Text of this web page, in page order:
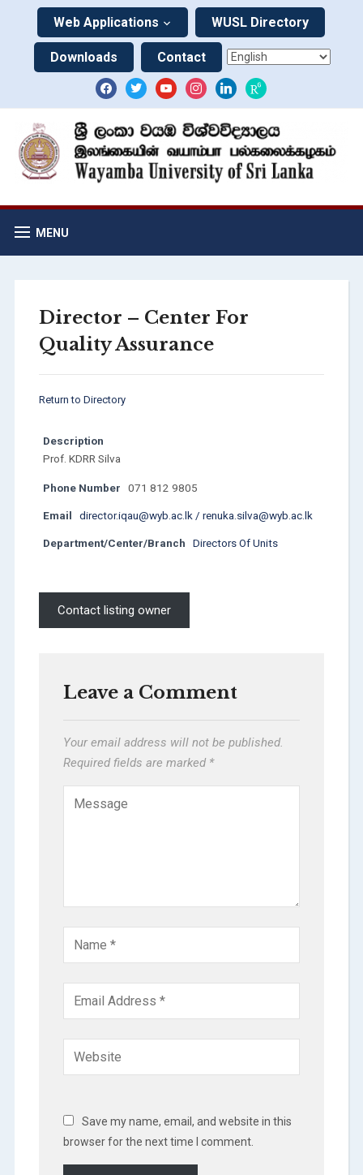
Web Applications WUSL Directory
Downloads Contact
MENU
Director – Center For
Quality Assurance
Return to Directory
Description
Prof. KDRR Silva
Phone Number 071 812 9805
Email director.iqau@wyb.ac.lk / renuka.silva@wyb.ac.lk
Department/Center/Branch Directors Of Units
Contact listing owner
Leave a Comment
Your email address will not be published.
Required fields are marked *
Save my name, email, and website in this
browser for the next time I comment.